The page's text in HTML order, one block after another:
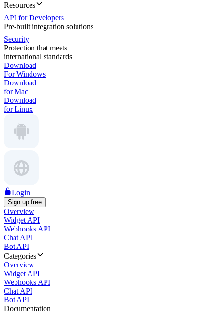
Resources
API for Developers
Pre-built integration solutions
Security
Protection that meets
international standards
Download
For Windows
Download
for Mac
Download
for Linux
Login
Sign up free
Overview
Widget API
Webhooks API
Chat API
Bot API
Categories
Overview
Widget API
Webhooks API
Chat API
Bot API
Documentation